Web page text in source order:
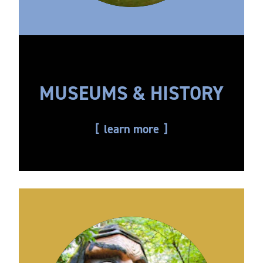
MUSEUMS & HISTORY
learn more